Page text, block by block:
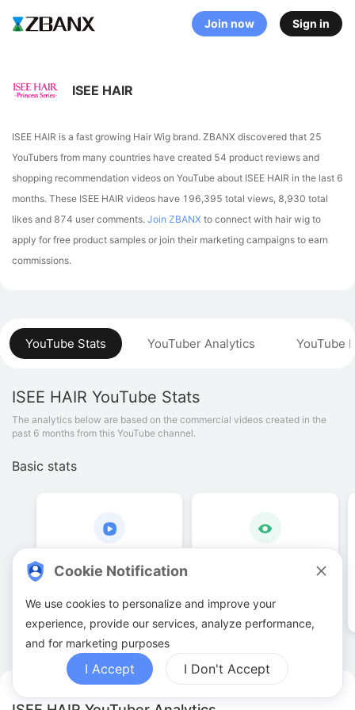
Join now Sign in
YouTube Stats YouTuber Analytics YouTube
ISEE HAIR YouTube Stats
The analytics below are based on the commercial videos created in the
past 6 months from this YouTube channel.
Basic stats
54 .00
Video quantities
ISEE HAIR
ISEE HAIR is a fast growing Hair Wig brand. ZBANX discovered that 25
YouTubers from many countries have created 54 product reviews and
shopping recommendation videos on YouTube about ISEE HAIR in the last 6
months. These ISEE HAIR videos have 196,395 total views, 8,930 total
likes and 874 user comments. Join ZBANX to connect with hair wig to
apply for free product samples or join their marketing campaigns to earn
commissions.
Cookie Notification
We use cookies to personalize and improve your
experience, provide our services, analyze performance,
and for marketing purposes
I Accept I Don't Accept